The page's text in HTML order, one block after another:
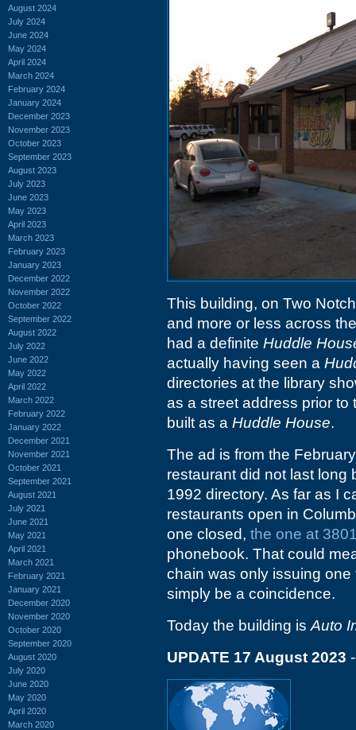
August 2024
July 2024
June 2024
May 2024
April 2024
March 2024
February 2024
January 2024
December 2023
November 2023
October 2023
September 2023
August 2023
July 2023
June 2023
May 2023
April 2023
March 2023
February 2023
January 2023
December 2022
November 2022
October 2022
September 2022
August 2022
July 2022
June 2022
May 2022
April 2022
March 2022
February 2022
January 2022
December 2021
November 2021
October 2021
September 2021
August 2021
July 2021
June 2021
May 2021
April 2021
March 2021
February 2021
January 2021
December 2020
November 2020
October 2020
September 2020
August 2020
July 2020
June 2020
May 2020
April 2020
March 2020
This building, on Two
and more or less across
had a definite Huddle
actually having seen a
directories at the library
as a street address prior to
built as a Huddle House.
The ad is from the
restaurant did not last long
1992 directory. As far as I
restaurants open in
one closed, the one at
phonebook. That could
chain was only issuing
simply be a coincidence.
Today the building is Auto
UPDATE 17 August 2023